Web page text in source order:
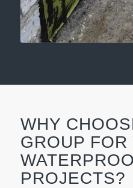
WHY
GROUP FOR
PROJECTS?